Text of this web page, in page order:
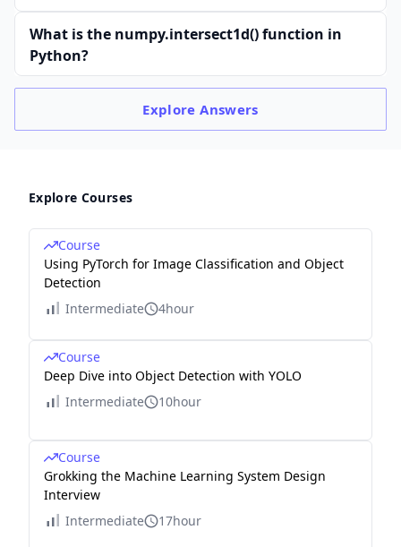
What is the numpy.intersect1d() function in
Python?
ExploreAnswers
Explore Courses
Course
Using PyTorch for Image Classification and Object
Detection
Intermediate
4hour
Course
Deep Dive into Object Detection with YOLO
Intermediate
10hour
Course
Grokking the Machine Learning System Design
Interview
Intermediate
17hour